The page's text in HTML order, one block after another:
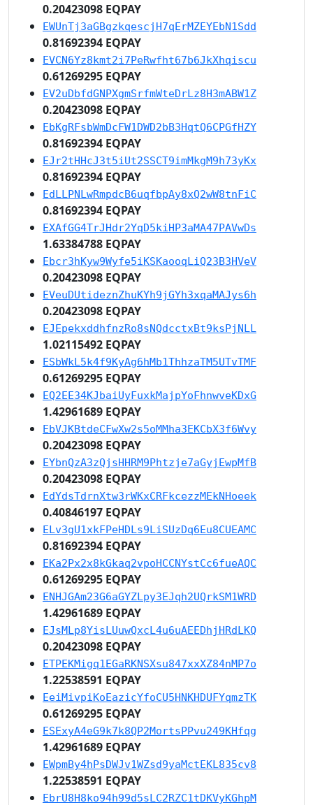
0.20423098 EQPAY
EWUnTj3aGBgzkqescjH7qErMZEYEbN1Sdd
0.81692394 EQPAY
EVCN6Yz8kmt2i7PeRwfht67b6JkXhqiscu
0.61269295 EQPAY
EV2uDbfdGNPXgmSrfmWteDrLz8H3mABW1Z
0.20423098 EQPAY
EbKgRFsbWmDcFW1DWD2bB3HqtQ6CPGfHZY
0.81692394 EQPAY
EJr2tHHcJ3t5iUt2SSCT9imMkgM9h73yKx
0.81692394 EQPAY
EdLLPNLwRmpdcB6uqfbpAy8xQ2wW8tnFiC
0.81692394 EQPAY
EXAfGG4TrJHdr2YqD5kiHP3aMA47PAVwDs
1.63384788 EQPAY
Ebcr3hKyw9Wyfe5iKSKaooqLiQ23B3HVeV
0.20423098 EQPAY
EVeuDUtideznZhuKYh9jGYh3xqaMAJys6h
0.20423098 EQPAY
EJEpekxddhfnzRo8sNQdcctxBt9ksPjNLL
1.02115492 EQPAY
ESbWkL5k4f9KyAg6hMb1ThhzaTM5UTvTMF
0.61269295 EQPAY
EQ2EE34KJbaiUyFuxkMajpYoFhnwveKDxG
1.42961689 EQPAY
EbVJKBtdeCFwXw2s5oMMha3EKCbX3f6Wvy
0.20423098 EQPAY
EYbnQzA3zQjsHHRM9Phtzje7aGyjEwpMfB
0.20423098 EQPAY
EdYdsTdrnXtw3rWKxCRFkcezzMEkNHoeek
0.40846197 EQPAY
ELv3gU1xkFPeHDLs9LiSUzDq6Eu8CUEAMC
0.81692394 EQPAY
EKa2Px2x8kGkaq2vpoHCCNYstCc6fueAQC
0.61269295 EQPAY
ENHJGAm23G6aGYZLpy3EJqh2UQrkSM1WRD
1.42961689 EQPAY
EJsMLp8YisLUuwQxcL4u6uAEEDhjHRdLKQ
0.20423098 EQPAY
ETPEKMigq1EGaRKNSXsu847xxXZ84nMP7o
1.22538591 EQPAY
EeiMivpiKoEazicYfoCU5HNKHDUFYqmzTK
0.61269295 EQPAY
ESExyA4eG9k7k8QP2MortsPPvu249KHfqg
1.42961689 EQPAY
EWpmBy4hPsDWJv1WZsd9yaMctEKL835cv8
1.22538591 EQPAY
EbrU8H8ko94h99d5sLC2RZC1tDKVyKGhpM